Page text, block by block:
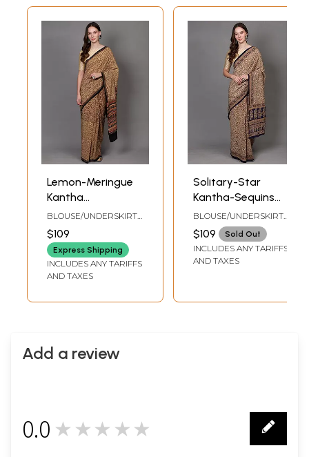
Lemon-Meringue
Kantha
Embroidered
Crepe Saree with
Floral Jaal Print
and Sequins work
BLOUSE/UNDERSKIRT
TAILORMADE TO SIZE
$109
Express Shipping
INCLUDES ANY TARIFFS
AND TAXES
Solitary-Star
Kantha-Sequins
Embroidered
Crepe Saree with
Floral Vines
BLOUSE/UNDERSKIRT
TAILORMADE TO SIZE
$109 Sold Out
INCLUDES ANY TARIFFS
AND TAXES
Add a review
0.0 ★★★★★